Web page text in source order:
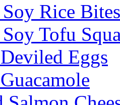
Soy Rice Bites
Soy Tofu
Eggs